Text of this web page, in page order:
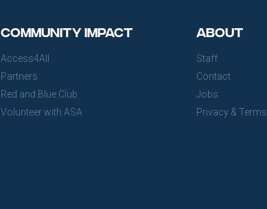
Community Impact
Access4All
Partners
Red and Blue Club
Volunteer with ASA
About
Staff
Contact
Jobs
Privacy & Terms